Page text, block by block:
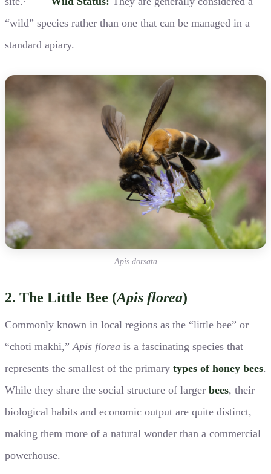
“wild” species rather than one that can be managed in a
standard apiary.
Apis dorsata
2. The Little Bee (Apis florea)
Commonly known in local regions as the “little bee” or
“choti makhi,” Apis florea is a fascinating species that
represents the smallest of the primary types of honey bees.
While they share the social structure of larger bees, their
biological habits and economic output are quite distinct,
making them more of a natural wonder than a commercial
powerhouse.